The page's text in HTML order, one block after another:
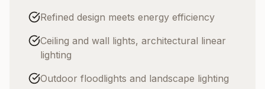
Refined design meets energy efficiency
Ceiling and wall lights, architectural linear
lighting
Outdoor floodlights and landscape lighting